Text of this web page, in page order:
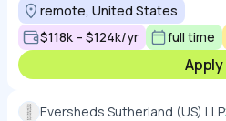
remote, United States
$118k – $124k/yr
full time
Apply
Eversheds Sutherland (US) LLP